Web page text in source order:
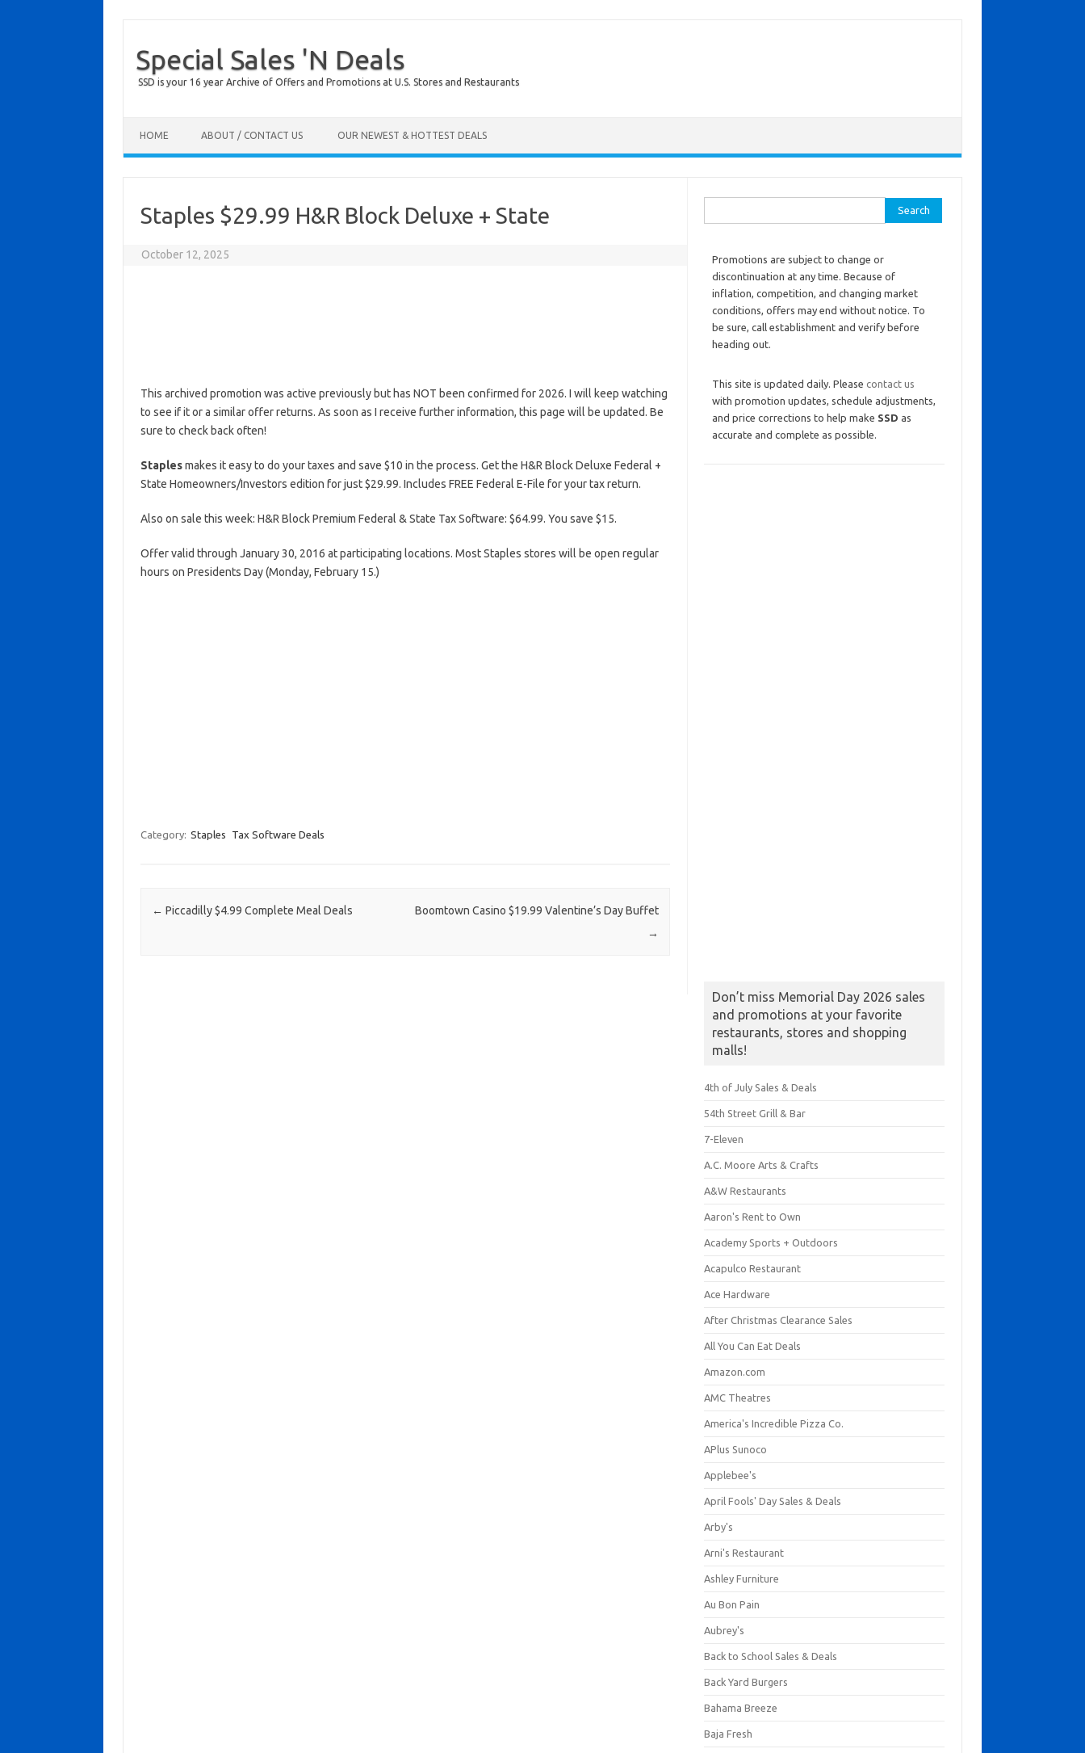
Special Sales 'N Deals
SSD is your 16 year Archive of Offers and Promotions at U.S. Stores and Restaurants
HOME ABOUT / CONTACT US OUR NEWEST & HOTTEST DEALS
Staples $29.99 H&R Block Deluxe + State
October 12, 2025
This archived promotion was active previously but has NOT been confirmed for 2026. I will keep watching
to see if it or a similar offer returns. As soon as I receive further information, this page will be updated. Be
sure to check back often!
Staplesmakes it easy to do your taxes and save $10 in the process. Get the H&R Block Deluxe Federal +
State Homeowners/Investors edition for just $29.99. Includes FREE Federal E-File for your tax return.
Also on sale this week: H&R Block Premium Federal & State Tax Software: $64.99. You save $15.
Offer valid through January 30, 2016 at participating locations. Most Staples stores will be open regular
hours on Presidents Day (Monday, February 15.)
Category: Staples Tax Software Deals
Post navigation
← Piccadilly $4.99 Complete Meal Deals
Boomtown Casino $19.99 Valentine’s Day Buffet
→
Promotions are subject to change or
discontinuation at any time. Because of
inflation, competition, and changing market
conditions, offers may end without notice. To
be sure, call establishment and verify before
heading out.
This site is updated daily. Please contact us
with promotion updates, schedule adjustments,
and price corrections to help make SSD as
accurate and complete as possible.
Don’t miss Memorial Day 2026 sales
and promotions at your favorite
restaurants, stores and shopping
malls!
4th of July Sales & Deals
54th Street Grill & Bar
7-Eleven
A.C. Moore Arts & Crafts
A&W Restaurants
Aaron's Rent to Own
Academy Sports + Outdoors
Acapulco Restaurant
Ace Hardware
After Christmas Clearance Sales
All You Can Eat Deals
Amazon.com
AMC Theatres
America's Incredible Pizza Co.
APlus Sunoco
Applebee's
April Fools' Day Sales & Deals
Arby's
Arni's Restaurant
Ashley Furniture
Au Bon Pain
Aubrey's
Back to School Sales & Deals
Back Yard Burgers
Bahama Breeze
Baja Fresh